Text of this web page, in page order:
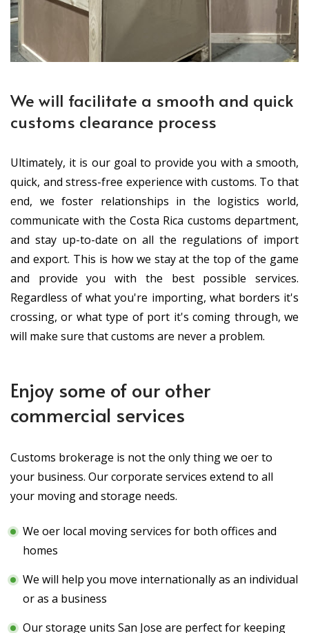
We will facilitate a smooth and quick
customs clearance process
Ultimately, it is our goal to provide you with a smooth,
quick, and stress-free experience with customs. To that
end, we foster relationships in the logistics world,
communicate with the Costa Rica customs department,
and stay up-to-date on all the regulations of import
and export. This is how we stay at the top of the game
and provide you with the best possible services.
Regardless of what you're importing, what borders it's
crossing, or what type of port it's coming through, we
will make sure that customs are never a problem.
Enjoy some of our other
commercial services
Customs brokerage is not the only thing we offer to
your business. Our corporate services extend to all
your moving and storage needs.
We offer local moving services for both offices and
homes
We will help you move internationally as an individual
or as a business
Our storage units San Jose are perfect for keeping